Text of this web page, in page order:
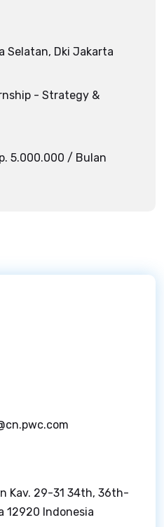
Selatan, Dki Jakarta
- Strategy &
5.000.000 / Bulan
Kav. 29-31 34th, 36th-
12920 Indonesia